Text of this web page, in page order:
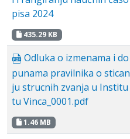
pisa 2024
435.29 KB
Odluka o izmenama i do
punama pravilnika o stican
ju strucnih zvanja u Institu
tu Vinca_0001.pdf
1.46 MB